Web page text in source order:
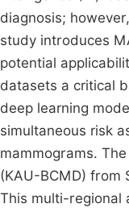
diagnosis;
study introduces
potential
datasets a critical
deep learning
simultaneous risk
mammograms.
(KAU-BCMD) from
This multi-regional